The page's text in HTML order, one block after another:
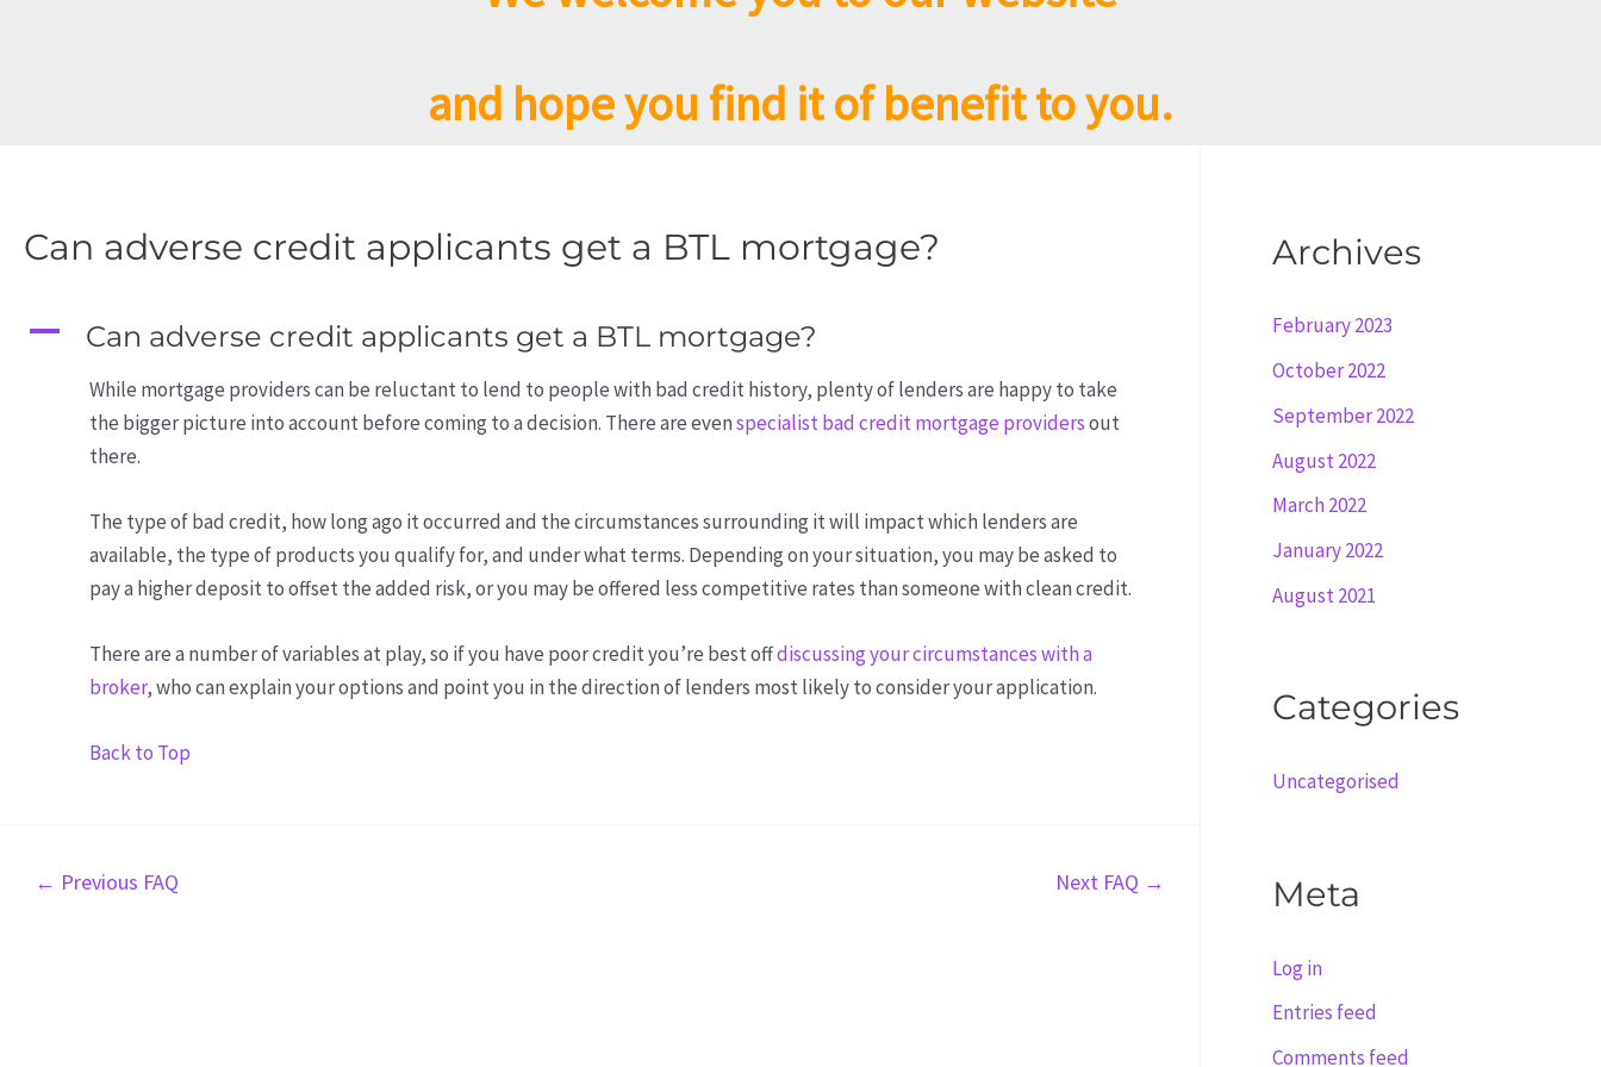
and hope you find it of benefit to you.
Can adverse credit applicants get a BTL mortgage?
A Can adverse credit applicants get a BTL mortgage?
While mortgage providers can be reluctant to lend to people with bad credit history, plenty of lenders are happy to take
the bigger picture into account before coming to a decision. There are evenspecialist bad credit mortgage providersout
there.
The type of bad credit, how long ago it occurred and the circumstances surrounding it will impact which lenders are
available, the type of products you qualify for, and under what terms. Depending on your situation, you may be asked to
pay a higher deposit to offset the added risk, or you may be offered less competitive rates than someone with clean credit.
There are a number of variables at play, so if you have poor credit you’re best offdiscussing your circumstances with a
broker, who can explain your options and point you in the direction of lenders most likely to consider your application.
Back to Top
← Previous FAQ Next FAQ →
Archives
February 2023
October 2022
September 2022
August 2022
March 2022
January 2022
August 2021
Categories
Uncategorised
Meta
Log in
Entries feed
Comments feed